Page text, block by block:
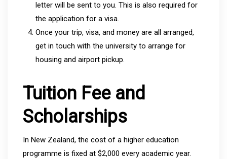
letter will be sent to you. This is also required for
the application for a visa.
Once your trip, visa, and money are all arranged,
get in touch with the university to arrange for
housing and airport pickup.
Tuition Fee and
Scholarships
In New Zealand, the cost of a higher education
programme is fixed at $2,000 every academic year.